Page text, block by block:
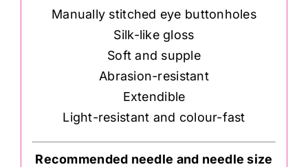
Manually stitched eye buttonholes
Silk-like gloss
Soft and supple
Abrasion-resistant
Extendible
Light-resistant and colour-fast
Recommended needle and needle size